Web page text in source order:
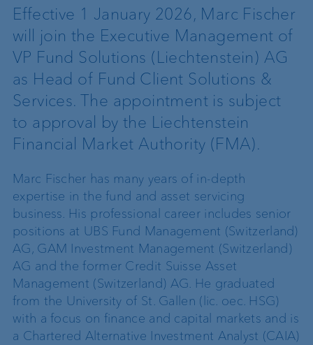
Effective 1 January 2026, Marc Fischer
will join the Executive Management of
VP Fund Solutions (Liechtenstein) AG
as Head of Fund Client Solutions &
Services. The appointment is subject
to approval by the Liechtenstein
Financial Market Authority (FMA).
Marc Fischer has many years of in-depth
expertise in the fund and asset servicing
business. His professional career includes senior
positions at UBS Fund Management (Switzerland)
AG, GAM Investment Management (Switzerland)
AG and the former Credit Suisse Asset
Management (Switzerland) AG. He graduated
from the University of St. Gallen (lic. oec. HSG)
with a focus on finance and capital markets and is
a Chartered Alternative Investment Analyst (CAIA)